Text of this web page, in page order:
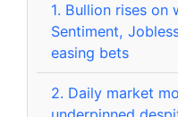
1. Bullion rises on
Sentiment,
easing bets
2. Daily market